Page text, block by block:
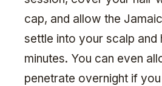
cap, and allow the
settle into your scalp and
minutes. You can even
penetrate overnight if